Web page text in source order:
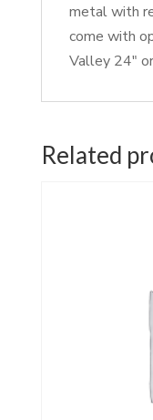
metal with
come with
Valley 24″
Related